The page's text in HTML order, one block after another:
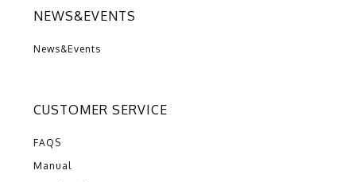
NEWS&EVENTS
News&Events
CUSTOMER SERVICE
FAQS
Manual